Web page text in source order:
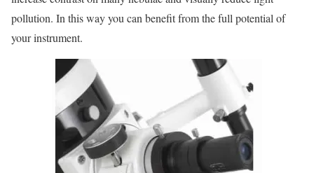
pollution. In this way you can benefit from the full potential of
your instrument.